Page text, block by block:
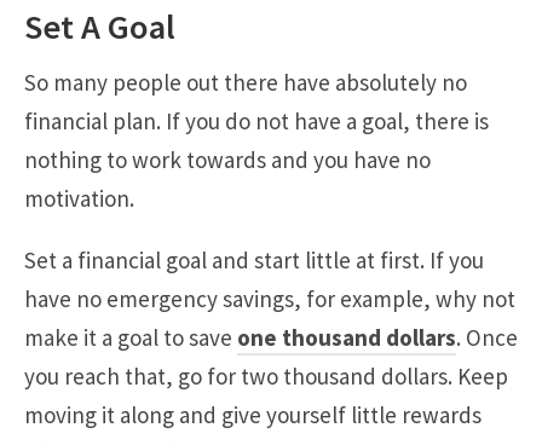
Set A Goal
So many people out there have absolutely no
financial plan. If you do not have a goal, there is
nothing to work towards and you have no
motivation.
Set a financial goal and start little at first. If you
have no emergency savings, for example, why not
make it a goal to save one thousand dollars. Once
you reach that, go for two thousand dollars. Keep
moving it along and give yourself little rewards